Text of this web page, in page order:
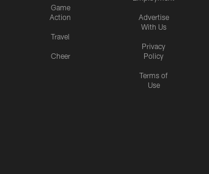
Game
Action
Travel
Cheer
Advertise
With Us
Privacy
Policy
Terms of
Use